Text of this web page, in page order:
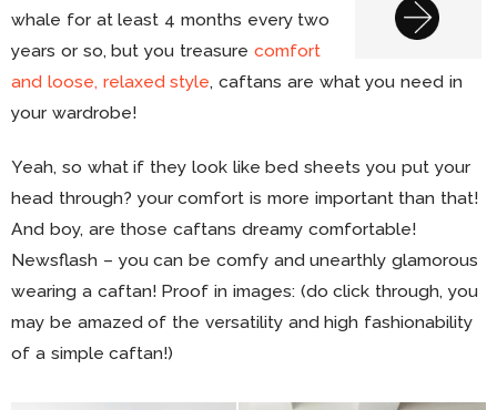
whale for at least 4 months every two
years or so, but you treasure comfort
and loose, relaxed style, caftans are what you need in
your wardrobe!
Yeah, so what if they look like bed sheets you put your
head through? your comfort is more important than that!
And boy, are those caftans dreamy comfortable!
Newsflash – you can be comfy and unearthly glamorous
wearing a caftan! Proof in images: (do click through, you
may be amazed of the versatility and high fashionability
of a simple caftan!)